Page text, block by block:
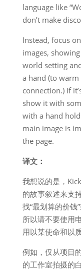
language like
don’t make
Instead, focus
images,
world setting
a hand (to
connection.) If
show it with
with a hand
main image is
the page.
译文：
我想说的是，
的故事叙述来支
找“最划算的价钱
所以请不要使用
用以某使命和以
例如，仅从项目
的工作室拍摄的